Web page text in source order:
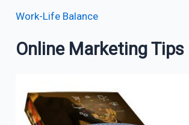
Work-Life Balance
Online Marketing Tips